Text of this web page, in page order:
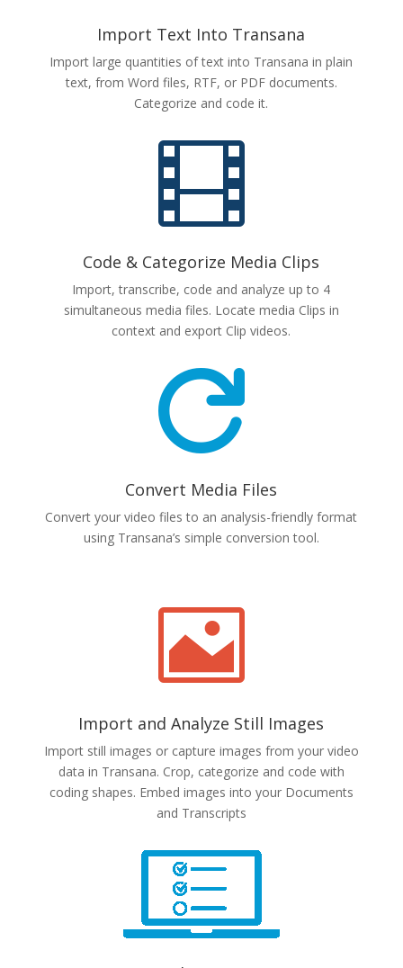
Import Text Into Transana
Import large quantities of text into Transana in plain
text, from Word files, RTF, or PDF documents.
Categorize and code it.

Code & Categorize Media Clips
Import, transcribe, code and analyze up to 4
simultaneous media files. Locate media Clips in
context and export Clip videos.

Convert Media Files
Convert your video files to an analysis-friendly format
using Transana’s simple conversion tool.

Import and Analyze Still Images
Import still images or capture images from your video
data in Transana. Crop, categorize and code with
coding shapes. Embed images into your Documents
and Transcripts